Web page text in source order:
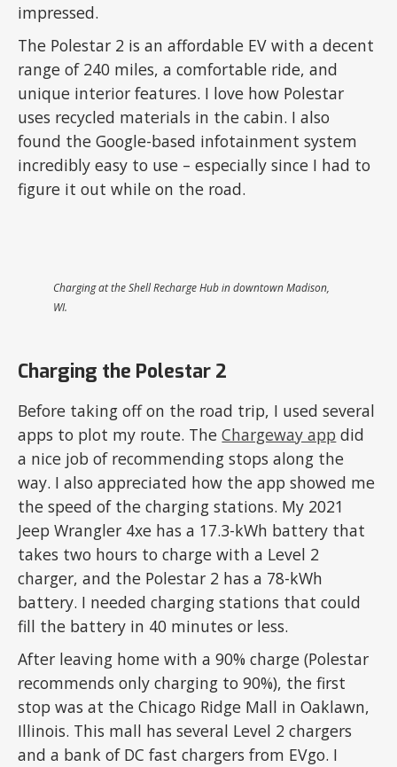
impressed.
The Polestar 2 is an affordable EV with a decent
range of 240 miles, a comfortable ride, and
unique interior features. I love how Polestar
uses recycled materials in the cabin. I also
found the Google-based infotainment system
incredibly easy to use – especially since I had to
figure it out while on the road.
Charging at the Shell Recharge Hub in downtown Madison,
WI.
Charging the Polestar 2
Before taking off on the road trip, I used several
apps to plot my route. TheChargeway app did
a nice job of recommending stops along the
way. I also appreciated how the app showed me
the speed of the charging stations. My 2021
Jeep Wrangler 4xe has a 17.3-kWh battery that
takes two hours to charge with a Level 2
charger, and the Polestar 2 has a 78-kWh
battery. I needed charging stations that could
fill the battery in 40 minutes or less.
After leaving home with a 90% charge (Polestar
recommends only charging to 90%), the first
stop was at the Chicago Ridge Mall in Oaklawn,
Illinois. This mall has several Level 2 chargers
and a bank of DC fast chargers from EVgo. I